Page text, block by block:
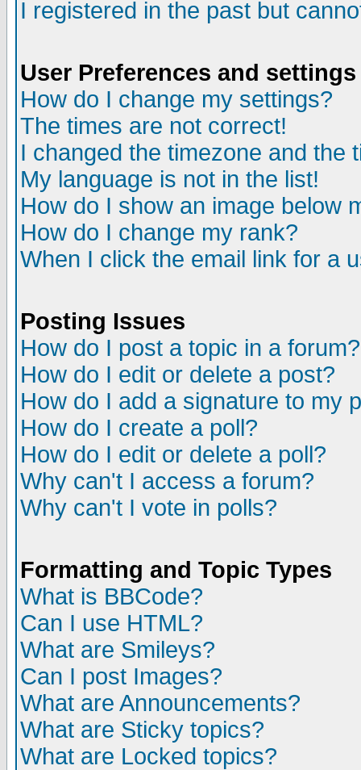
I registered in the past but
User Preferences and settings
How do I change my settings?
The times are not correct!
I changed the timezone and the
My language is not in the list!
How do I show an image below
How do I change my rank?
When I click the email link for a
Posting Issues
How do I post a topic in a forum?
How do I edit or delete a post?
How do I add a signature to my
How do I create a poll?
How do I edit or delete a poll?
Why can't I access a forum?
Why can't I vote in polls?
Formatting and Topic Types
What is BBCode?
Can I use HTML?
What are Smileys?
Can I post Images?
What are Announcements?
What are Sticky topics?
What are Locked topics?